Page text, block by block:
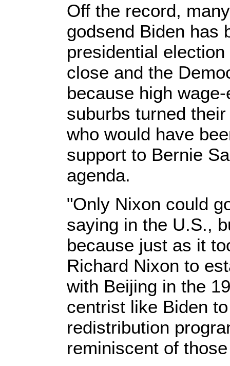
Off the record,
godsend Biden has
presidential
close and the
because high
suburbs turned
who would have
support to Bernie
agenda.
"Only Nixon could
saying in the U.S.,
because just as it
Richard Nixon to
with Beijing in the
centrist like Biden
redistribution
reminiscent of